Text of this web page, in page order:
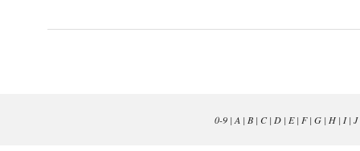
0-9| A | B| C| D| E| F| G| H| I| J